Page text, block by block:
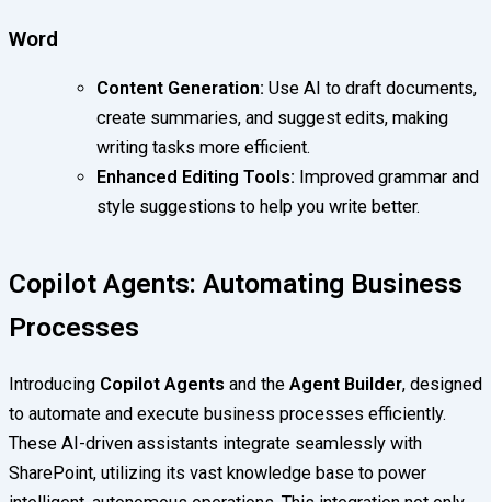
Word
Content Generation: Use AI to draft documents,
create summaries, and suggest edits, making
writing tasks more efficient.
Enhanced Editing Tools: Improved grammar and
style suggestions to help you write better.
Copilot Agents: Automating Business
Processes
Introducing Copilot Agents and the Agent Builder, designed
to automate and execute business processes efficiently.
These AI-driven assistants integrate seamlessly with
SharePoint, utilizing its vast knowledge base to power